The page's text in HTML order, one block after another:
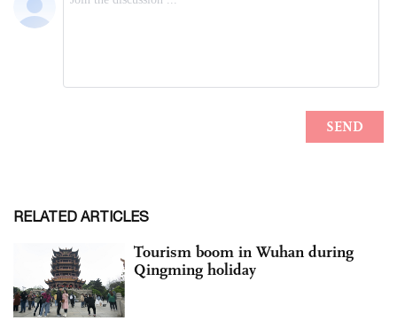
RELATED ARTICLES
Tourism boom in Wuhan during
Qingming holiday